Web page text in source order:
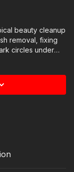
beauty cleanup
removal, fixing
circles under
- all with an